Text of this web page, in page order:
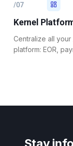
/07
Kernel
Centralize all your
platform: EOR,